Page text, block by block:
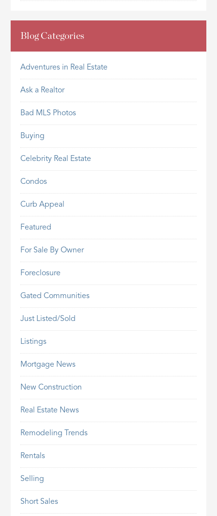
Blog Categories
Adventures in Real Estate
Ask a Realtor
Bad MLS Photos
Buying
Celebrity Real Estate
Condos
Curb Appeal
Featured
For Sale By Owner
Foreclosure
Gated Communities
Just Listed/Sold
Listings
Mortgage News
New Construction
Real Estate News
Remodeling Trends
Rentals
Selling
Short Sales